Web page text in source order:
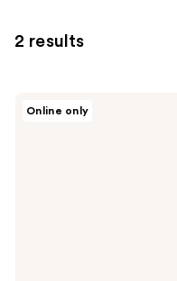
2 results
Online only